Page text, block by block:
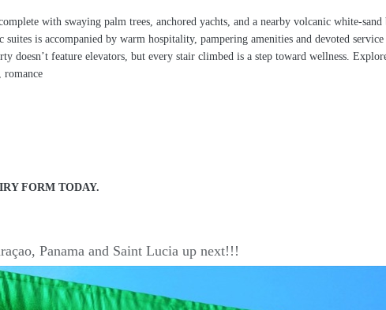
with swaying palm trees, anchored yachts, and a nearby volcanic white-
is accompanied by warm hospitality, pampering amenities and devoted
feature elevators, but every stair climbed is a step toward wellness.
romance
FORM TODAY.
Panama and Saint Lucia up next!!!